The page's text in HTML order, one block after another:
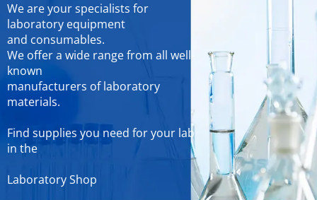
We are your specialists for
laboratory equipment
and consumables.
We offer a wide range from all well-
known
manufacturers of laboratory
materials.
Find supplies you need for your lab
in the
Laboratory Shop